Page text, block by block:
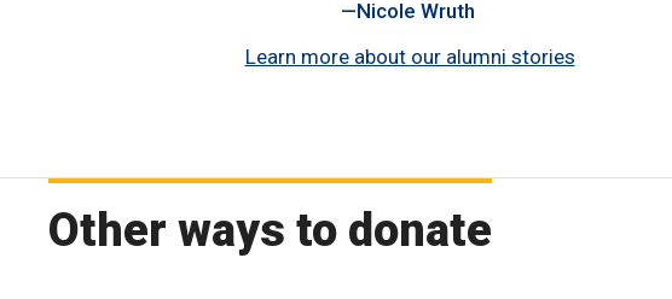
Nicole Wruth
Learn more about our alumni stories
Other ways to donate